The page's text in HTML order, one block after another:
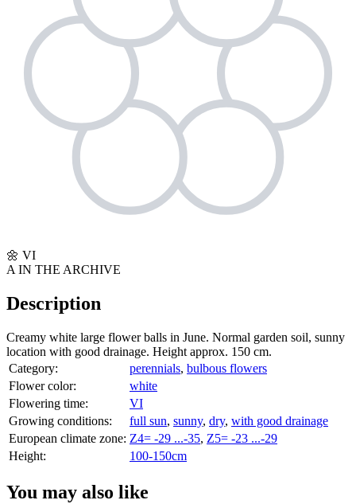
🌼 VI
A IN THE ARCHIVE
Description
Creamy white large flower balls in June. Normal garden soil, sunny
location with good drainage. Height approx. 150 cm.
Category:
perennials, bulbous flowers
Flower color:
white
Flowering time:
VI
Growing conditions:
full sun, sunny, dry, with good drainage
European climate zone: Z4= -29 ...-35, Z5= -23 ...-29
Height:
100-150cm
You may also like